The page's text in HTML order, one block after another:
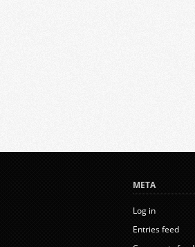
META
Log in
Entries feed